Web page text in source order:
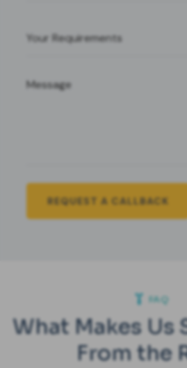
FAQ
What Makes Us
From the